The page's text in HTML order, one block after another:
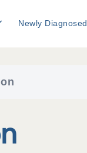
Newly Diagnosed